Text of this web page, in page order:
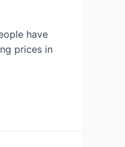
have
prices in